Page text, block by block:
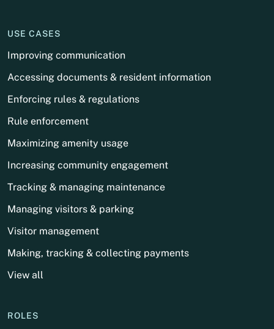
USE CASES
Improving communication
Accessing documents & resident information
Enforcing rules & regulations
Rule enforcement
Maximizing amenity usage
Increasing community engagement
Tracking & managing maintenance
Managing visitors & parking
Visitor management
Making, tracking & collecting payments
View all
ROLES